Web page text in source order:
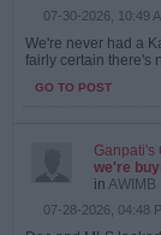
07-30-2026, 10:49
We're never had a
fairly certain there's
GO TO POST
Ganpati's
we're
in AWIMB
07-28-2026, 04:48